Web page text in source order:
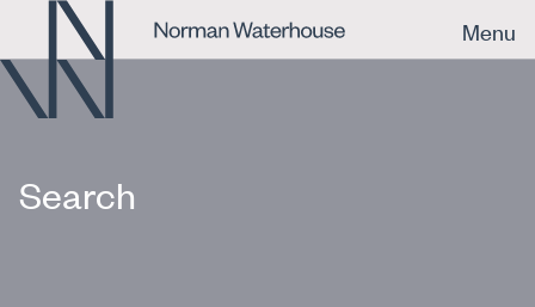
Menu
Search